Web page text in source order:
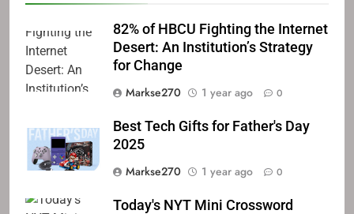
82% of HBCU Fighting the Internet
Desert: An Institution’s Strategy
for Change
Markse270
1 year ago 0
Best Tech Gifts for Father's Day
2025
Markse270
1 year ago 0
Today's NYT Mini Crossword